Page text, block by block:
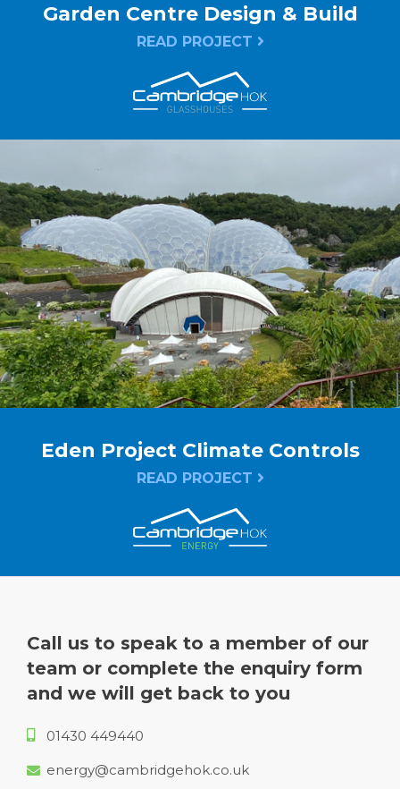
Garden Centre Design & Build
READ PROJECT
Eden Project Climate Controls
READ PROJECT
Call us to speak to a member of our
team or complete the enquiry form
and we will get back to you
01430 449440
energy@cambridgehok.co.uk